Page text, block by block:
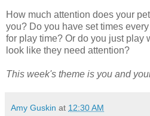
How much attention does your
you? Do you have set times
for play time? Or do you just play
look like they need attention?
This week's theme is you and
Amy Guskin at 12:30 AM